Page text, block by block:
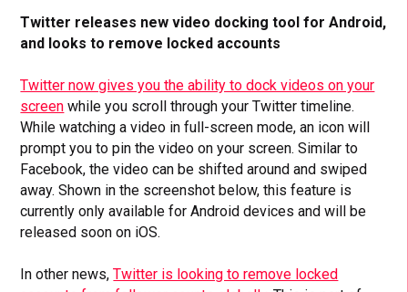
Twitter releases new video docking tool for Android,
and looks to remove locked accounts
Twitter now gives you the ability to dock videos on your
screen while you scroll through your Twitter timeline.
While watching a video in full-screen mode, an icon will
prompt you to pin the video on your screen. Similar to
Facebook, the video can be shifted around and swiped
away. Shown in the screenshot below, this feature is
currently only available for Android devices and will be
released soon on iOS.
In other news,Twitter is looking to remove locked